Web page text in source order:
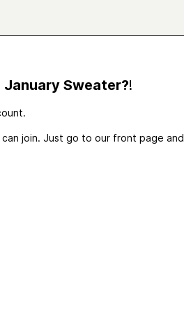
January Sweater?!
join. Just go to our front page and